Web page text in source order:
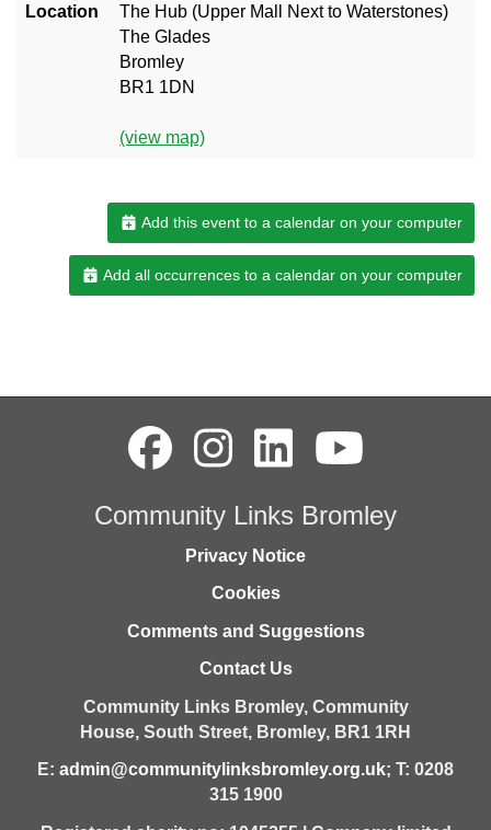
Location
The Hub (Upper Mall Next to Waterstones)
The Glades
Bromley
BR1 1DN
(view map)
Add this event to a calendar on your computer
Add all occurrences to a calendar on your computer
Community Links Bromley
Privacy Notice
Cookies
Comments and Suggestions
Contact Us
Community Links Bromley, Community
House, South Street, Bromley, BR1 1RH
E: admin@communitylinksbromley.org.uk; T: 0208
315 1900